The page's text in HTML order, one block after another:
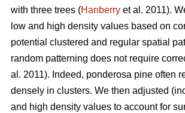
with three trees (Hanberry et al. 2011).
low and high density values based on
potential clustered and regular spatial
random patterning does not require
al. 2011). Indeed, ponderosa pine often
densely in clusters. We then adjusted
and high density values to account for